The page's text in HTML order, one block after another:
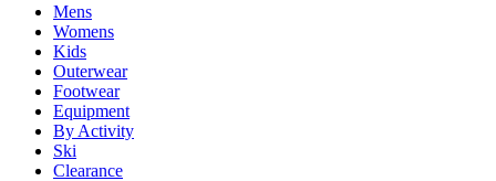
Mens
Womens
Kids
Outerwear
Footwear
Equipment
By Activity
Ski
Clearance